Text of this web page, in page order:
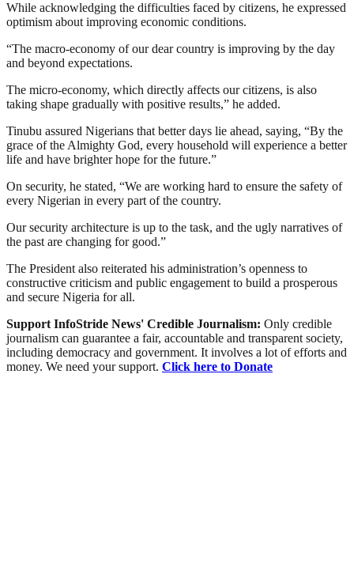
While acknowledging the difficulties faced by citizens, he expressed
optimism about improving economic conditions.
“The macro-economy of our dear country is improving by the day
and beyond expectations.
The micro-economy, which directly affects our citizens, is also
taking shape gradually with positive results,” he added.
Tinubu assured Nigerians that better days lie ahead, saying, “By the
grace of the Almighty God, every household will experience a better
life and have brighter hope for the future.”
On security, he stated, “We are working hard to ensure the safety of
every Nigerian in every part of the country.
Our security architecture is up to the task, and the ugly narratives of
the past are changing for good.”
The President also reiterated his administration’s openness to
constructive criticism and public engagement to build a prosperous
and secure Nigeria for all.
Support InfoStride News' Credible Journalism: Only credible
journalism can guarantee a fair, accountable and transparent society,
including democracy and government. It involves a lot of efforts and
money. We need your support. Click here to Donate